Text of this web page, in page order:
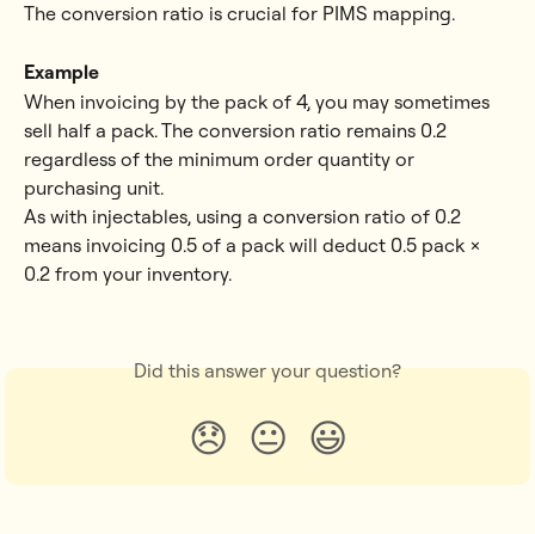
The conversion ratio is crucial for PIMS mapping.
Example
When invoicing by the pack of 4, you may sometimes
sell half a pack. The conversion ratio remains 0.2
regardless of the minimum order quantity or
purchasing unit.
As with injectables, using a conversion ratio of 0.2
means invoicing 0.5 of a pack will deduct 0.5 pack ×
0.2 from your inventory.
Did this answer your question?
😞 😐 😃